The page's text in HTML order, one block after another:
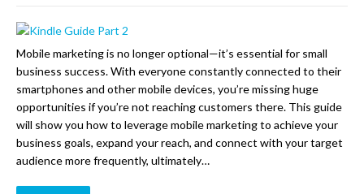
Mobile marketing is no longer optional—it’s essential for small
business success. With everyone constantly connected to their
smartphones and other mobile devices, you’re missing huge
opportunities if you’re not reaching customers there. This guide
will show you how to leverage mobile marketing to achieve your
business goals, expand your reach, and connect with your target
audience more frequently, ultimately…